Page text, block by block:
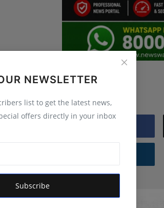
NEWSLETTER
list to get the latest news,
offers directly in your inbox
Subscribe
Follow Us